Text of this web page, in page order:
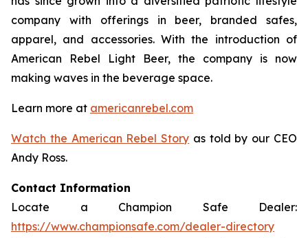
company with offerings in beer, branded safes,
apparel, and accessories. With the introduction of
American Rebel Light Beer, the company is now
making waves in the beverage space.
Learn more at americanrebel.com
Watch the American Rebel Story as told by our CEO
Andy Ross.
Contact Information
Locate a Champion Safe Dealer:
https://www.championsafe.com/dealer-directory